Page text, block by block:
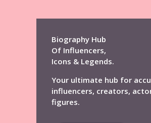
Biography Hub
Of Influencers,
Icons & Legends.
Your ultimate hub for
influencers, creators,
figures.